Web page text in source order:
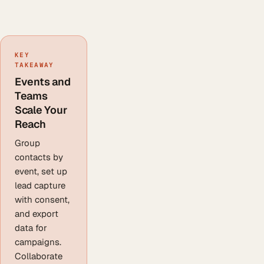
KEY
TAKEAWAY
Events and
Teams
Scale Your
Reach
Group
contacts by
event, set up
lead capture
with consent,
and export
data for
campaigns.
Collaborate